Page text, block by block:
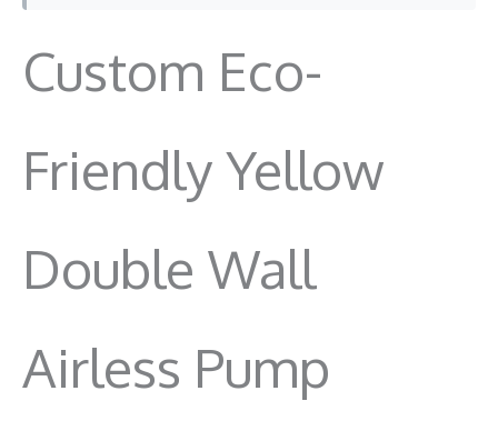
Custom Eco-
Friendly Yellow
Double Wall
Airless Pump